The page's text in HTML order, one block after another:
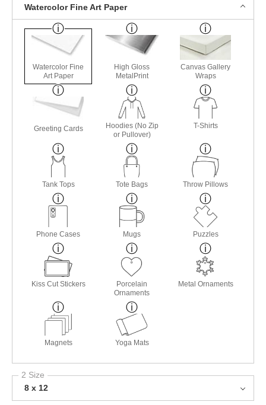
Watercolor Fine Art Paper
Watercolor Fine
Art Paper
High Gloss
MetalPrint
Canvas Gallery
Wraps
Greeting Cards
Hoodies (No Zip
or Pullover)
T-Shirts
Tank Tops Tote Bags Throw Pillows
Phone Cases Mugs Puzzles
Kiss Cut Stickers
Porcelain
Ornaments
Metal Ornaments
Magnets Yoga Mats
2 Size
8 x 12